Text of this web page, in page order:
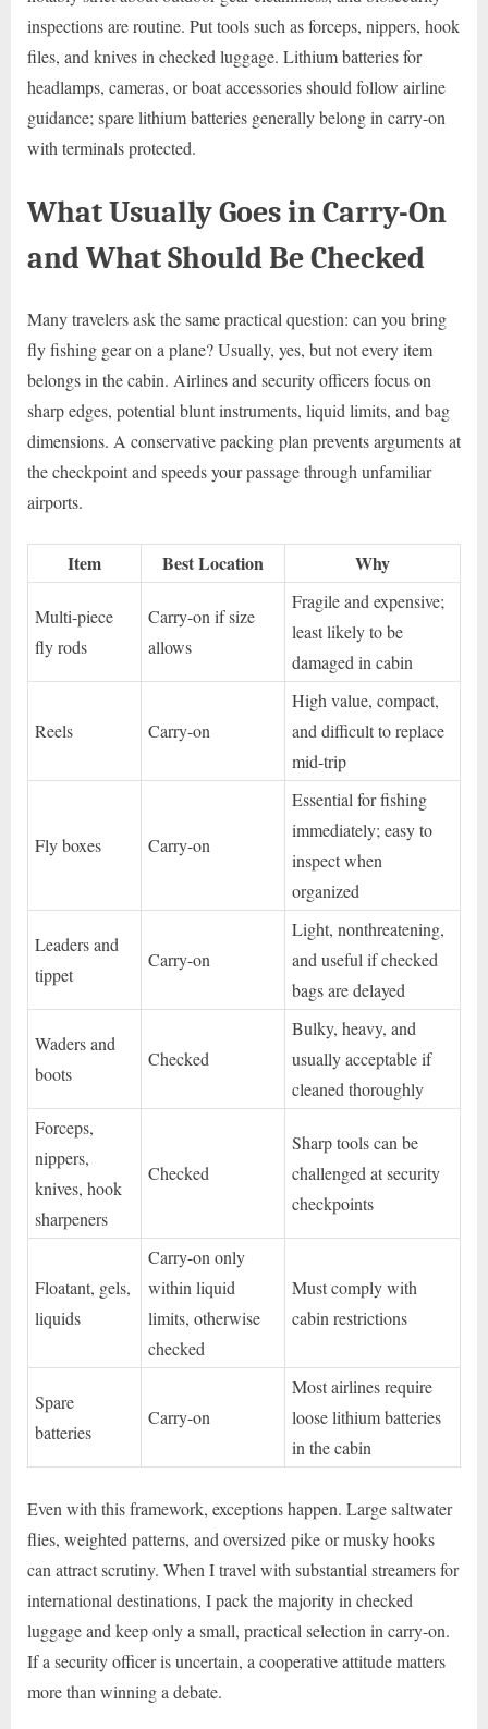
inspections are routine. Put tools such as forceps, nippers, hook
files, and knives in checked luggage. Lithium batteries for
headlamps, cameras, or boat accessories should follow airline
guidance; spare lithium batteries generally belong in carry-on
with terminals protected.
What Usually Goes in Carry-On
and What Should Be Checked
Many travelers ask the same practical question: can you bring
fly fishing gear on a plane? Usually, yes, but not every item
belongs in the cabin. Airlines and security officers focus on
sharp edges, potential blunt instruments, liquid limits, and bag
dimensions. A conservative packing plan prevents arguments at
the checkpoint and speeds your passage through unfamiliar
airports.
Item Best Location Why
Multi-piece
fly rods
Carry-on if size
allows
Fragile and expensive;
least likely to be
damaged in cabin
Reels Carry-on
High value, compact,
and difficult to replace
mid-trip
Fly boxes Carry-on
Essential for fishing
immediately; easy to
inspect when
organized
Leaders and
tippet
Carry-on
Light, nonthreatening,
and useful if checked
bags are delayed
Waders and
boots
Checked
Bulky, heavy, and
usually acceptable if
cleaned thoroughly
Forceps,
nippers,
knives, hook
sharpeners
Checked
Sharp tools can be
challenged at security
checkpoints
Floatant, gels,
liquids
Carry-on only
within liquid
limits, otherwise
checked
Must comply with
cabin restrictions
Spare
batteries
Carry-on
Most airlines require
loose lithium batteries
in the cabin
Even with this framework, exceptions happen. Large saltwater
flies, weighted patterns, and oversized pike or musky hooks
can attract scrutiny. When I travel with substantial streamers for
international destinations, I pack the majority in checked
luggage and keep only a small, practical selection in carry-on.
If a security officer is uncertain, a cooperative attitude matters
more than winning a debate.